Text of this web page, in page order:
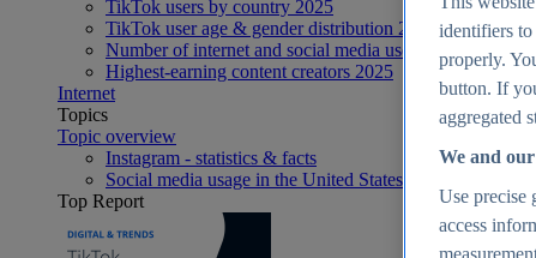
TikTok users by country 2025
TikTok user age & gender distribution 2025
Number of internet and social media users worldwide
Highest-earning content creators 2025
Internet
Topics
Topic overview
Instagram - statistics & facts
Social media usage in the United States - statistics & facts
Top Report
identifiers to
properly.
button. If
aggregated
We and
Use precise
access